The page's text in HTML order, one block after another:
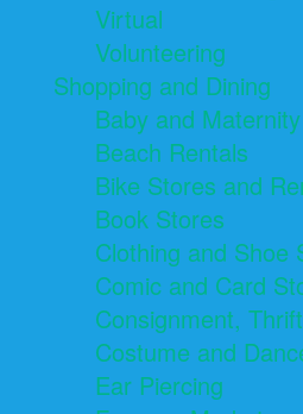
Virtual
Volunteering
Shopping and Dining
Baby and
Beach Rentals
Bike Stores and
Book Stores
Clothing and Shoe
Comic and Card
Consignment,
Costume and
Ear Piercing